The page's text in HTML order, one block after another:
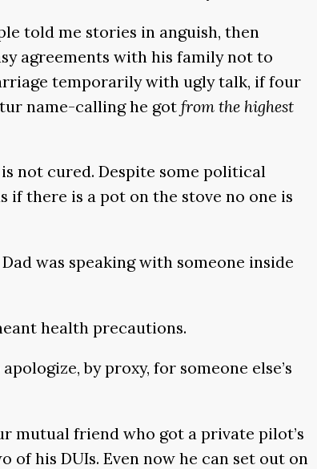
told me stories in anguish, then
agreements with his family not to
temporarily with ugly talk, if four
name-calling he got from the highest
not cured. Despite some political
if there is a pot on the stove no one is
was speaking with someone inside
health precautions.
by proxy, for someone else’s
mutual friend who got a private pilot’s
his DUIs. Even now he can set out on